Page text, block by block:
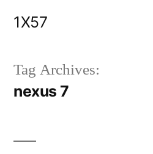
1X57
Tag Archives:
nexus 7